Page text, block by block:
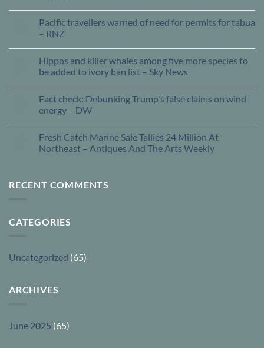
Pacific travellers warned of need for permits for tabua
– RNZ
Hippos and killer whales among five more species to
be added to ivory ban list – Sky News
Fact check: Debunking Trump's false claims on wind
energy – DW
Fresh Catch Marine Sale Tallies 24 Million At
Northeast – Antiques And The Arts Weekly
RECENT COMMENTS
CATEGORIES
Uncategorized (65)
ARCHIVES
June 2025 (65)